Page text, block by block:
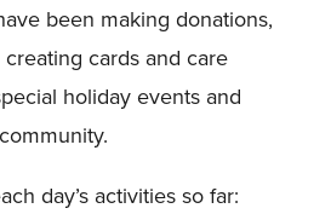
been making donations,
cards and care
holiday events and
day’s activities so far: